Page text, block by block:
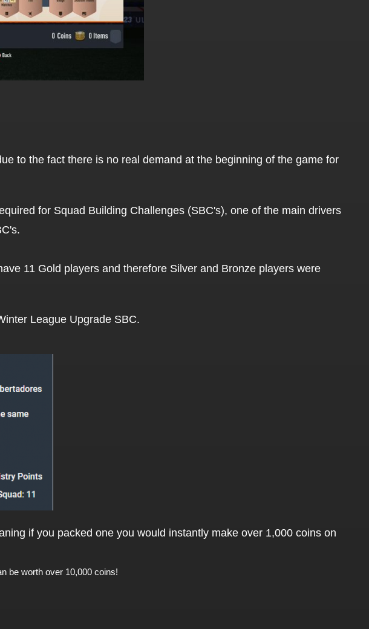
to the fact there is no real demand at the beginning of the game for
for Squad Building Challenges (SBC's), one of the main drivers
11 Gold players and therefore Silver and Bronze players were
League Upgrade SBC.
if you packed one you would instantly make over 1,000 coins on
be worth over 10,000 coins!